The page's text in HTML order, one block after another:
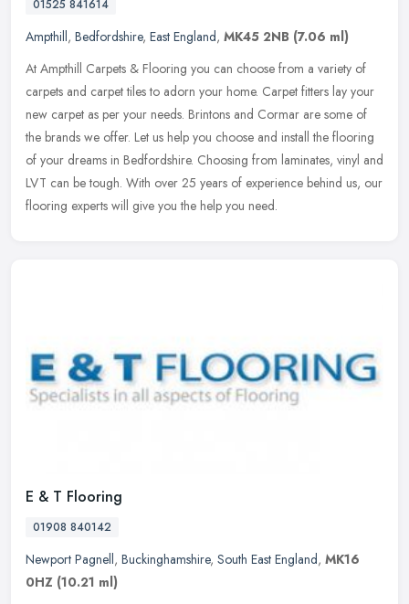
01525 841614
Ampthill, Bedfordshire, East England, MK45 2NB (7.06 ml)
At Ampthill Carpets & Flooring you can choose from a variety of
carpets and carpet tiles to adorn your home. Carpet fitters lay your
new carpet as per your needs. Brintons and Cormar are some of
the brands we offer. Let us help you choose and install the flooring
of your dreams in Bedfordshire. Choosing from laminates, vinyl and
LVT can be tough. With over 25 years of experience behind us, our
flooring experts will give you the help you need.
E & T Flooring
01908 840142
Newport Pagnell, Buckinghamshire, South East England, MK16
0HZ (10.21 ml)